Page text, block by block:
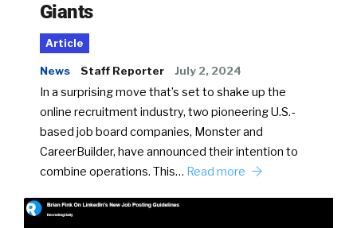
Giants
Article
News Staff Reporter July 2, 2024
In a surprising move that’s set to shake up the
online recruitment industry, two pioneering U.S.-
based job board companies, Monster and
CareerBuilder, have announced their intention to
combine operations. This… Read more